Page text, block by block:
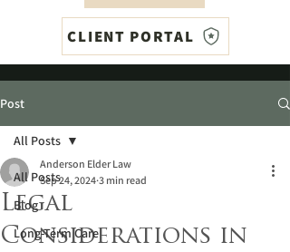
CLIENT PORTAL
Post
All Posts
Blog
Long-Term Care
All Posts
Legal
Considerations in
Anderson Elder Law
Sep 24, 2024 3 min read